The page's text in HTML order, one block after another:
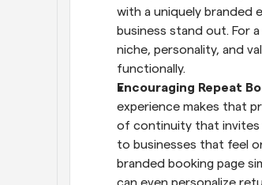
with a uniquely branded
business stand out. For
niche, personality, and
functionally.
Encouraging Repeat
experience makes that
of continuity that invites
to businesses that feel
branded booking page